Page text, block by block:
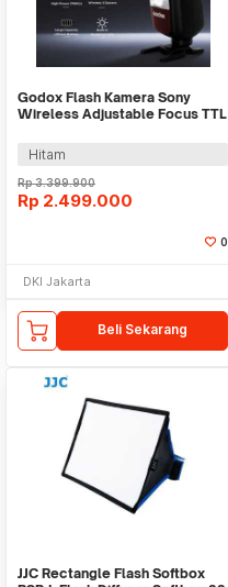
Godox Flash Kamera Sony
Wireless Adjustable Focus TTL
Hitam
Rp3.399.900
Rp 2.499.000
0
DKI Jakarta
Beli Sekarang
JJC Rectangle Flash Softbox